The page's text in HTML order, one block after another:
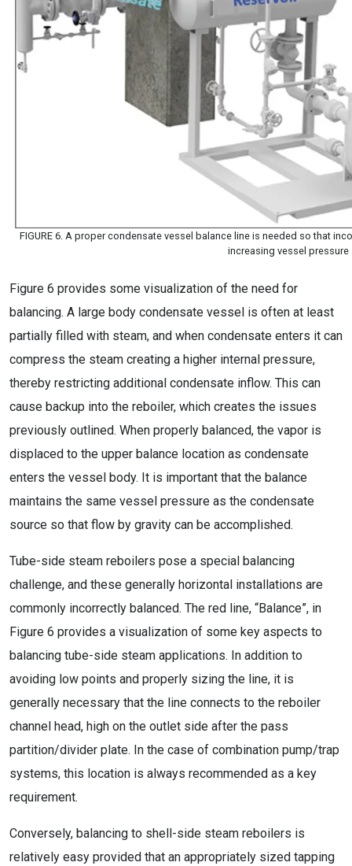
FIGURE 6. A proper condensate vessel balance line is needed so that
increasing vessel pressure
Figure 6 provides some visualization of the need for
balancing. A large body condensate vessel is often at least
partially filled with steam, and when condensate enters it can
compress the steam creating a higher internal pressure,
thereby restricting additional condensate inflow. This can
cause backup into the reboiler, which creates the issues
previously outlined. When properly balanced, the vapor is
displaced to the upper balance location as condensate
enters the vessel body. It is important that the balance
maintains the same vessel pressure as the condensate
source so that flow by gravity can be accomplished.
Tube-side steam reboilers pose a special balancing
challenge, and these generally horizontal installations are
commonly incorrectly balanced. The red line, “Balance”, in
Figure 6 provides a visualization of some key aspects to
balancing tube-side steam applications. In addition to
avoiding low points and properly sizing the line, it is
generally necessary that the line connects to the reboiler
channel head, high on the outlet side after the pass
partition/divider plate. In the case of combination pump/trap
systems, this location is always recommended as a key
requirement.
Conversely, balancing to shell-side steam reboilers is
relatively easy provided that an appropriately sized tapping